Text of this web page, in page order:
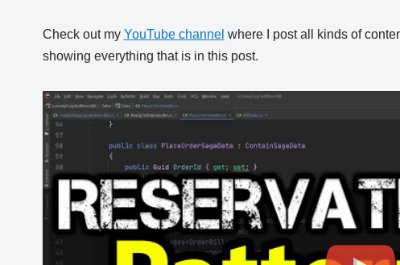
Check out my YouTube channel where I post all kinds of
showing everything that is in this post.